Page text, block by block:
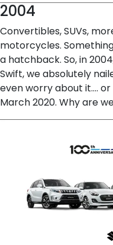
2004
Convertibles, SUVs,
motorcycles.
a hatchback. So, in
Swift, we absolutely
even worry about it….
March 2020. Why are